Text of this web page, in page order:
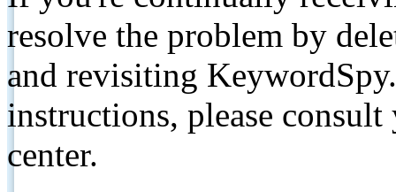
resolve the problem by
and revisiting
instructions, please
center.